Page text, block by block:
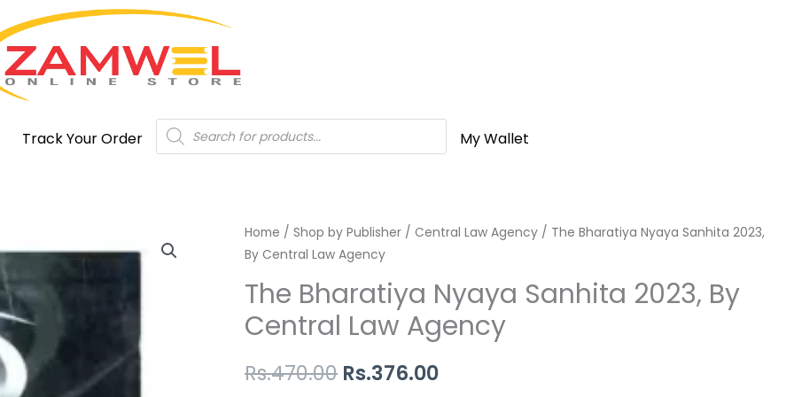
Track Your Order
Products
search My Wallet
Home /Shop by Publisher /Central Law Agency / The Bharatiya Nyaya Sanhita 2023,
By Central Law Agency
The Bharatiya Nyaya Sanhita 2023, By
Central Law Agency
Rs.470.00
Original
price
was:
Rs.470.00.
Rs.376.00
Current
is:
Rs.376.00.
The
Bharatiya
Nyaya
Sanhita
2023,
Central